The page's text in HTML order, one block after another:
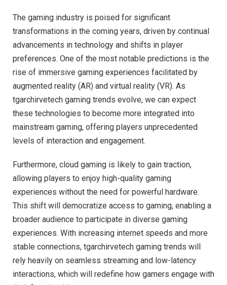
The gaming industry is poised for significant
transformations in the coming years, driven by continual
advancements in technology and shifts in player
preferences. One of the most notable predictions is the
rise of immersive gaming experiences facilitated by
augmented reality (AR) and virtual reality (VR). As
tgarchirvetech gaming trends evolve, we can expect
these technologies to become more integrated into
mainstream gaming, offering players unprecedented
levels of interaction and engagement.
Furthermore, cloud gaming is likely to gain traction,
allowing players to enjoy high-quality gaming
experiences without the need for powerful hardware.
This shift will democratize access to gaming, enabling a
broader audience to participate in diverse gaming
experiences. With increasing internet speeds and more
stable connections, tgarchirvetech gaming trends will
rely heavily on seamless streaming and low-latency
interactions, which will redefine how gamers engage with